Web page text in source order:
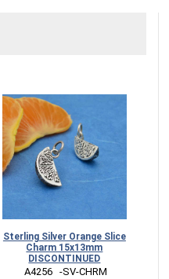
Sterling Silver Orange Slice
Charm 15x13mm
DISCONTINUED
A4256   -SV-CHRM